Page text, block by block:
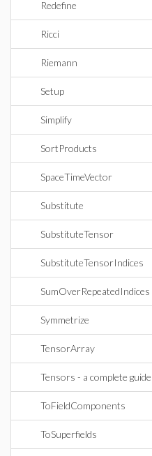
Redefine
Ricci
Riemann
Setup
Simplify
SortProducts
SpaceTimeVector
Substitute
SubstituteTensor
SubstituteTensorIndices
SumOverRepeatedIndices
Symmetrize
TensorArray
Tensors - a complete guide
ToFieldComponents
ToSuperfields